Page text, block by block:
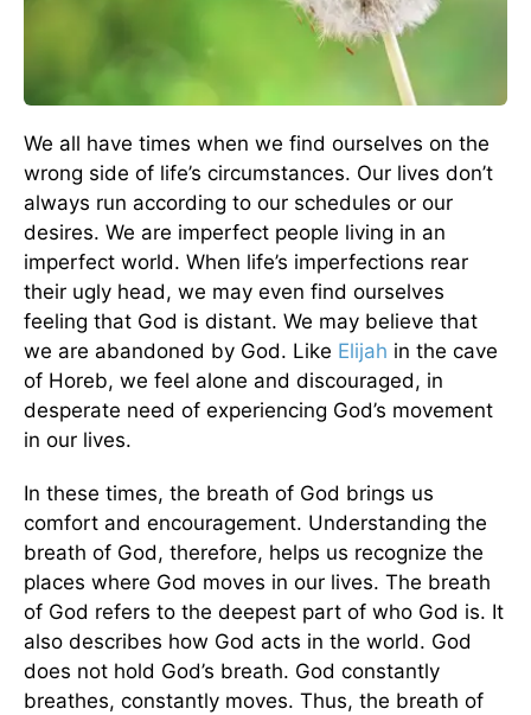
We all have times when we find ourselves on the
wrong side of life’s circumstances. Our lives don’t
always run according to our schedules or our
desires. We are imperfect people living in an
imperfect world. When life’s imperfections rear
their ugly head, we may even find ourselves
feeling that God is distant. We may believe that
we are abandoned by God. Like Elijah in the cave
of Horeb, we feel alone and discouraged, in
desperate need of experiencing God’s movement
in our lives.
In these times, the breath of God brings us
comfort and encouragement. Understanding the
breath of God, therefore, helps us recognize the
places where God moves in our lives. The breath
of God refers to the deepest part of who God is. It
also describes how God acts in the world. God
does not hold God’s breath. God constantly
breathes, constantly moves. Thus, the breath of